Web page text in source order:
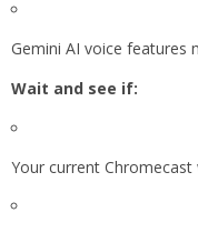
Gemini AI voice features
Wait and see if:
Your current Chromecast